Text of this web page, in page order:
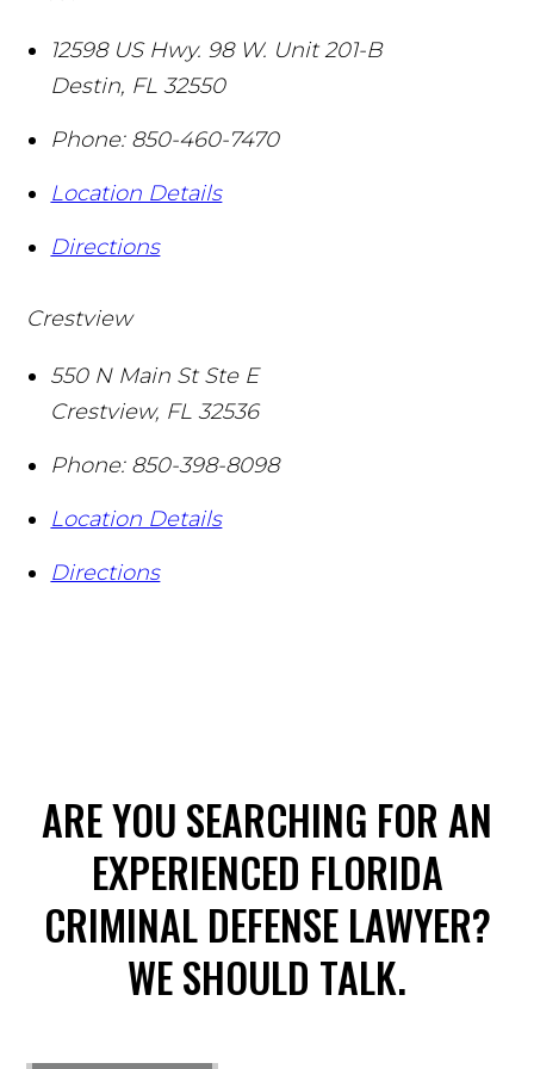
12598 US Hwy. 98 W. Unit 201-B
Destin, FL 32550
Phone: 850-460-7470
Location Details
Directions
Crestview
550 N Main St Ste E
Crestview, FL 32536
Phone: 850-398-8098
Location Details
Directions
ARE YOU SEARCHING FOR AN
EXPERIENCED FLORIDA
CRIMINAL DEFENSE LAWYER?
WE SHOULD TALK.